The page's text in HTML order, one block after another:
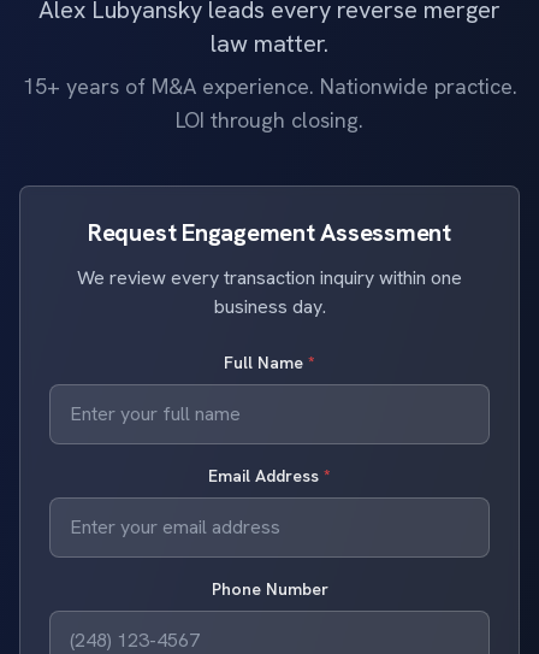
Alex Lubyansky leads every reverse merger
law matter.
15+ years of M&A experience. Nationwide practice.
LOI through closing.
Request Engagement Assessment
We review every transaction inquiry within one
business day.
Full Name *
Email Address *
Phone Number